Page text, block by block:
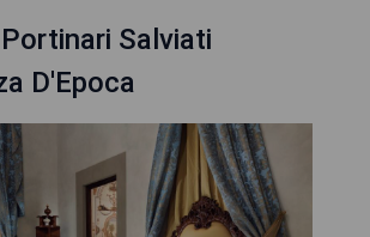
Salviati
D'Epoca